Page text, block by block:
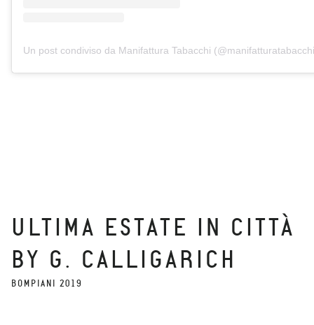
Un post condiviso da Manifattura Tabacchi
ULTIMA ESTATE IN CITTÀ
BY G. CALLIGARICH
BOMPIANI 2019